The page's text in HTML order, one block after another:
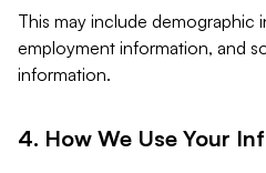
This may include demographic
employment information, and
information.
4. How We Use Your